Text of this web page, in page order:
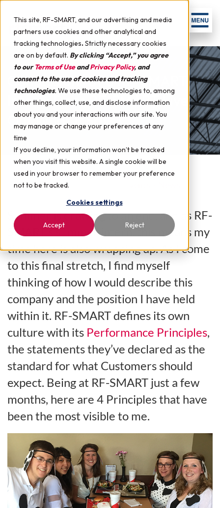
This site, RF-SMART, and our advertising and media
partners use cookies and other analytical and
tracking technologies.Strictly necessary cookies
are on by default. By clicking “Accept,” you agree
to ourTerms of UseandPrivacy Policy, and
consent to the use of cookies and tracking
technologies. We use these technologies to, among
other things, collect, use, and disclose information
about you and your interactions with our site. You
may manage or change your preferences at any
time
If you decline, your information won’t be tracked
when you visit this website. A single cookie will be
used in your browser to remember your preference
not to be tracked.
Cookies settings
Accept Reject
Confessions of a RF-SMART
Intern: Does RF-SMART Live
Out What It Says?
July 28, 2016 by
Summer is drawing to an end, and as RF-
SMART’s summer intern, this means my
time here is also wrapping up. As I come
to this final stretch, I find myself
thinking of how I would describe this
company and the position I have held
within it. RF-SMART defines its own
culture with its Performance Principles,
the statements they’ve declared as the
standard for what Customers should
expect. Being at RF-SMART just a few
months, here are 4 Principles that have
been the most visible to me.